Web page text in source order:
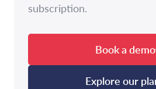
subscription.
Book a demo
Explore our